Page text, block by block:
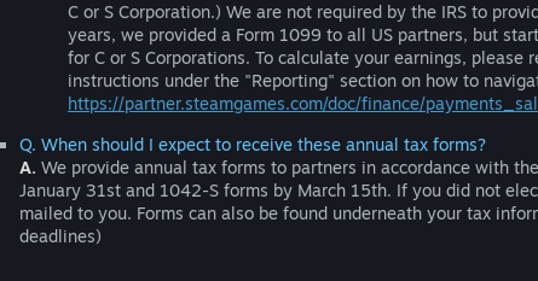
C or S Corporation.) We are not required by the IRS to
years, we provided a Form 1099 to all US partners, but
for C or S Corporations. To calculate your earnings,
instructions under the "Reporting" section on how to
https://partner.steamgames.com/doc/finance/
Q. When should I expect to receive these annual tax forms?
A. We provide annual tax forms to partners in accordance with
January 31st and 1042-S forms by March 15th. If you did not
mailed to you. Forms can also be found underneath your tax
deadlines)